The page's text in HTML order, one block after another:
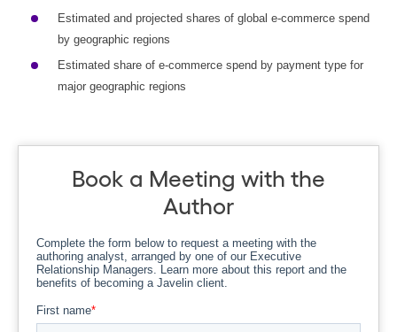
Estimated and projected shares of global e-commerce spend
by geographic regions
Estimated share of e-commerce spend by payment type for
major geographic regions
Book a Meeting with the
Author